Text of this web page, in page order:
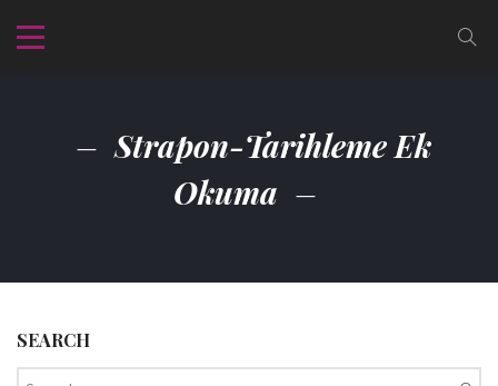
Strapon-Tarihleme Ek
Okuma
SEARCH